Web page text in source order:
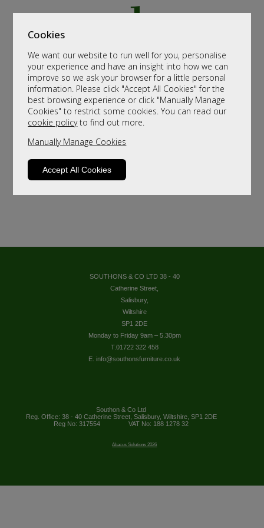
Cookies
We want our website to run well for you, personalise
your experience and have an insight into how we can
improve so we ask your browser for a little personal
information. Please click "Accept All Cookies" for the
best browsing experience or click "Manually Manage
Cookies" to restrict some cookies. You can read our
cookie policyto find out more.
Manually Manage Cookies
Accept All Cookies
SOUTHONS & CO LTD 38 - 40
Catherine Street,
Salisbury,
Wiltshire
SP1 2DE
Monday to Friday 9am – 5.30pm
T.01722 322 458
E. info@southonsfurniture.co.uk
Southon & Co Ltd
Reg. Office: 38 - 40 Catherine Street, Salisbury, Wiltshire, SP1 2DE
Reg No: 317554
VAT No: 188 1278 32
Abacus Solutions 2026